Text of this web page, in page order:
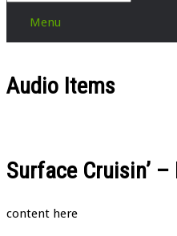
Menu
Audio Items
Surface Cruisin’ –
content here